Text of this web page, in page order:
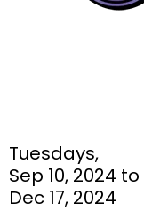
Tuesdays,
Sep 10, 2024 to
Dec 17, 2024